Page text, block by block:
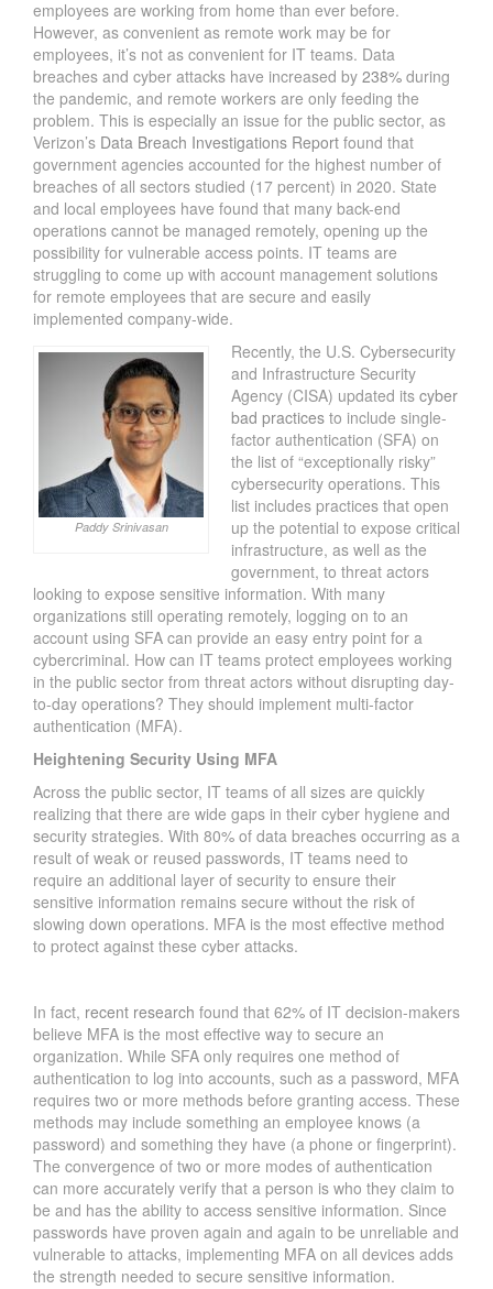
employees are working from home than ever before.
However, as convenient as remote work may be for
employees, it’s not as convenient for IT teams. Data
breaches and cyber attacks have increased by 238% during
the pandemic, and remote workers are only feeding the
problem. This is especially an issue for the public sector, as
Verizon’s Data Breach Investigations Report found that
government agencies accounted for the highest number of
breaches of all sectors studied (17 percent) in 2020. State
and local employees have found that many back-end
operations cannot be managed remotely, opening up the
possibility for vulnerable access points. IT teams are
struggling to come up with account management solutions
for remote employees that are secure and easily
implemented company-wide.
Paddy Srinivasan
Recently, the U.S. Cybersecurity
and Infrastructure Security
Agency (CISA) updated its cyber
bad practices to include single-
factor authentication (SFA) on
the list of “exceptionally risky”
cybersecurity operations. This
list includes practices that open
up the potential to expose critical
infrastructure, as well as the
government, to threat actors
looking to expose sensitive information. With many
organizations still operating remotely, logging on to an
account using SFA can provide an easy entry point for a
cybercriminal. How can IT teams protect employees working
in the public sector from threat actors without disrupting day-
to-day operations? They should implement multi-factor
authentication (MFA).
Heightening Security Using MFA
Across the public sector, IT teams of all sizes are quickly
realizing that there are wide gaps in their cyber hygiene and
security strategies. With 80% of data breaches occurring as a
result of weak or reused passwords, IT teams need to
require an additional layer of security to ensure their
sensitive information remains secure without the risk of
slowing down operations. MFA is the most effective method
to protect against these cyber attacks.
In fact, recent research found that 62% of IT decision-makers
believe MFA is the most effective way to secure an
organization. While SFA only requires one method of
authentication to log into accounts, such as a password, MFA
requires two or more methods before granting access. These
methods may include something an employee knows (a
password) and something they have (a phone or fingerprint).
The convergence of two or more modes of authentication
can more accurately verify that a person is who they claim to
be and has the ability to access sensitive information. Since
passwords have proven again and again to be unreliable and
vulnerable to attacks, implementing MFA on all devices adds
the strength needed to secure sensitive information.